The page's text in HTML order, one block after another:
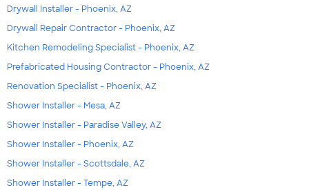
Drywall Installer - Phoenix, AZ
Drywall Repair Contractor - Phoenix, AZ
Kitchen Remodeling Specialist - Phoenix, AZ
Prefabricated Housing Contractor - Phoenix, AZ
Renovation Specialist - Phoenix, AZ
Shower Installer - Mesa, AZ
Shower Installer - Paradise Valley, AZ
Shower Installer - Phoenix, AZ
Shower Installer - Scottsdale, AZ
Shower Installer - Tempe, AZ